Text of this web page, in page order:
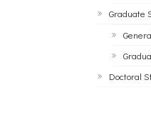
Graduate
Doctoral